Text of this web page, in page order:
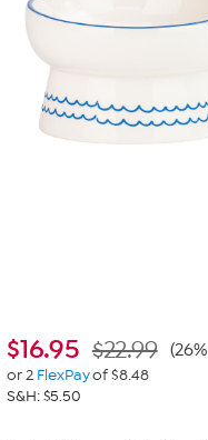
$16.95 $22.99
or 2 FlexPayof $8.48
S&H: $5.50